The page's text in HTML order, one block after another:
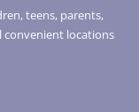
teens, parents,
convenient locations